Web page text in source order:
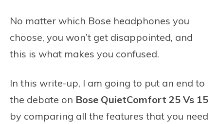
No matter which Bose headphones you
choose, you won’t get disappointed, and
this is what makes you confused.
In this write-up, I am going to put an end to
the debate on Bose QuietComfort 25 Vs 15
by comparing all the features that you need